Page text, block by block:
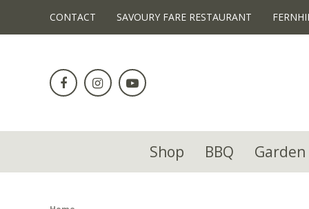
CONTACT SAVOURY FARE RESTAURANT
Shop BBQ